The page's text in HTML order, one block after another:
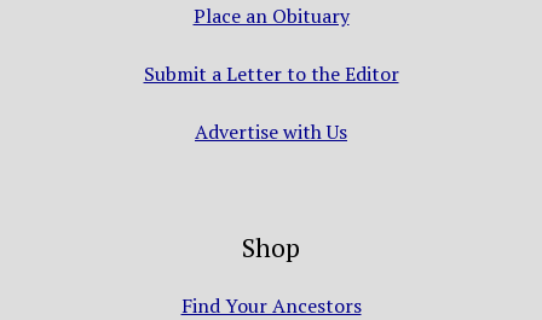
Place an Obituary
Submit a Letter to the Editor
Advertise with Us
Shop
Find Your Ancestors